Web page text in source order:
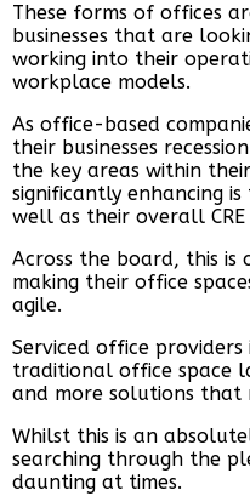
These forms of offices
businesses that are
working into their
workplace models.
As office-based
their businesses
the key areas within
significantly enhancing
well as their overall
Across the board, this is
making their office
agile.
Serviced office
traditional office space
and more solutions that
Whilst this is an
searching through the
daunting at times.